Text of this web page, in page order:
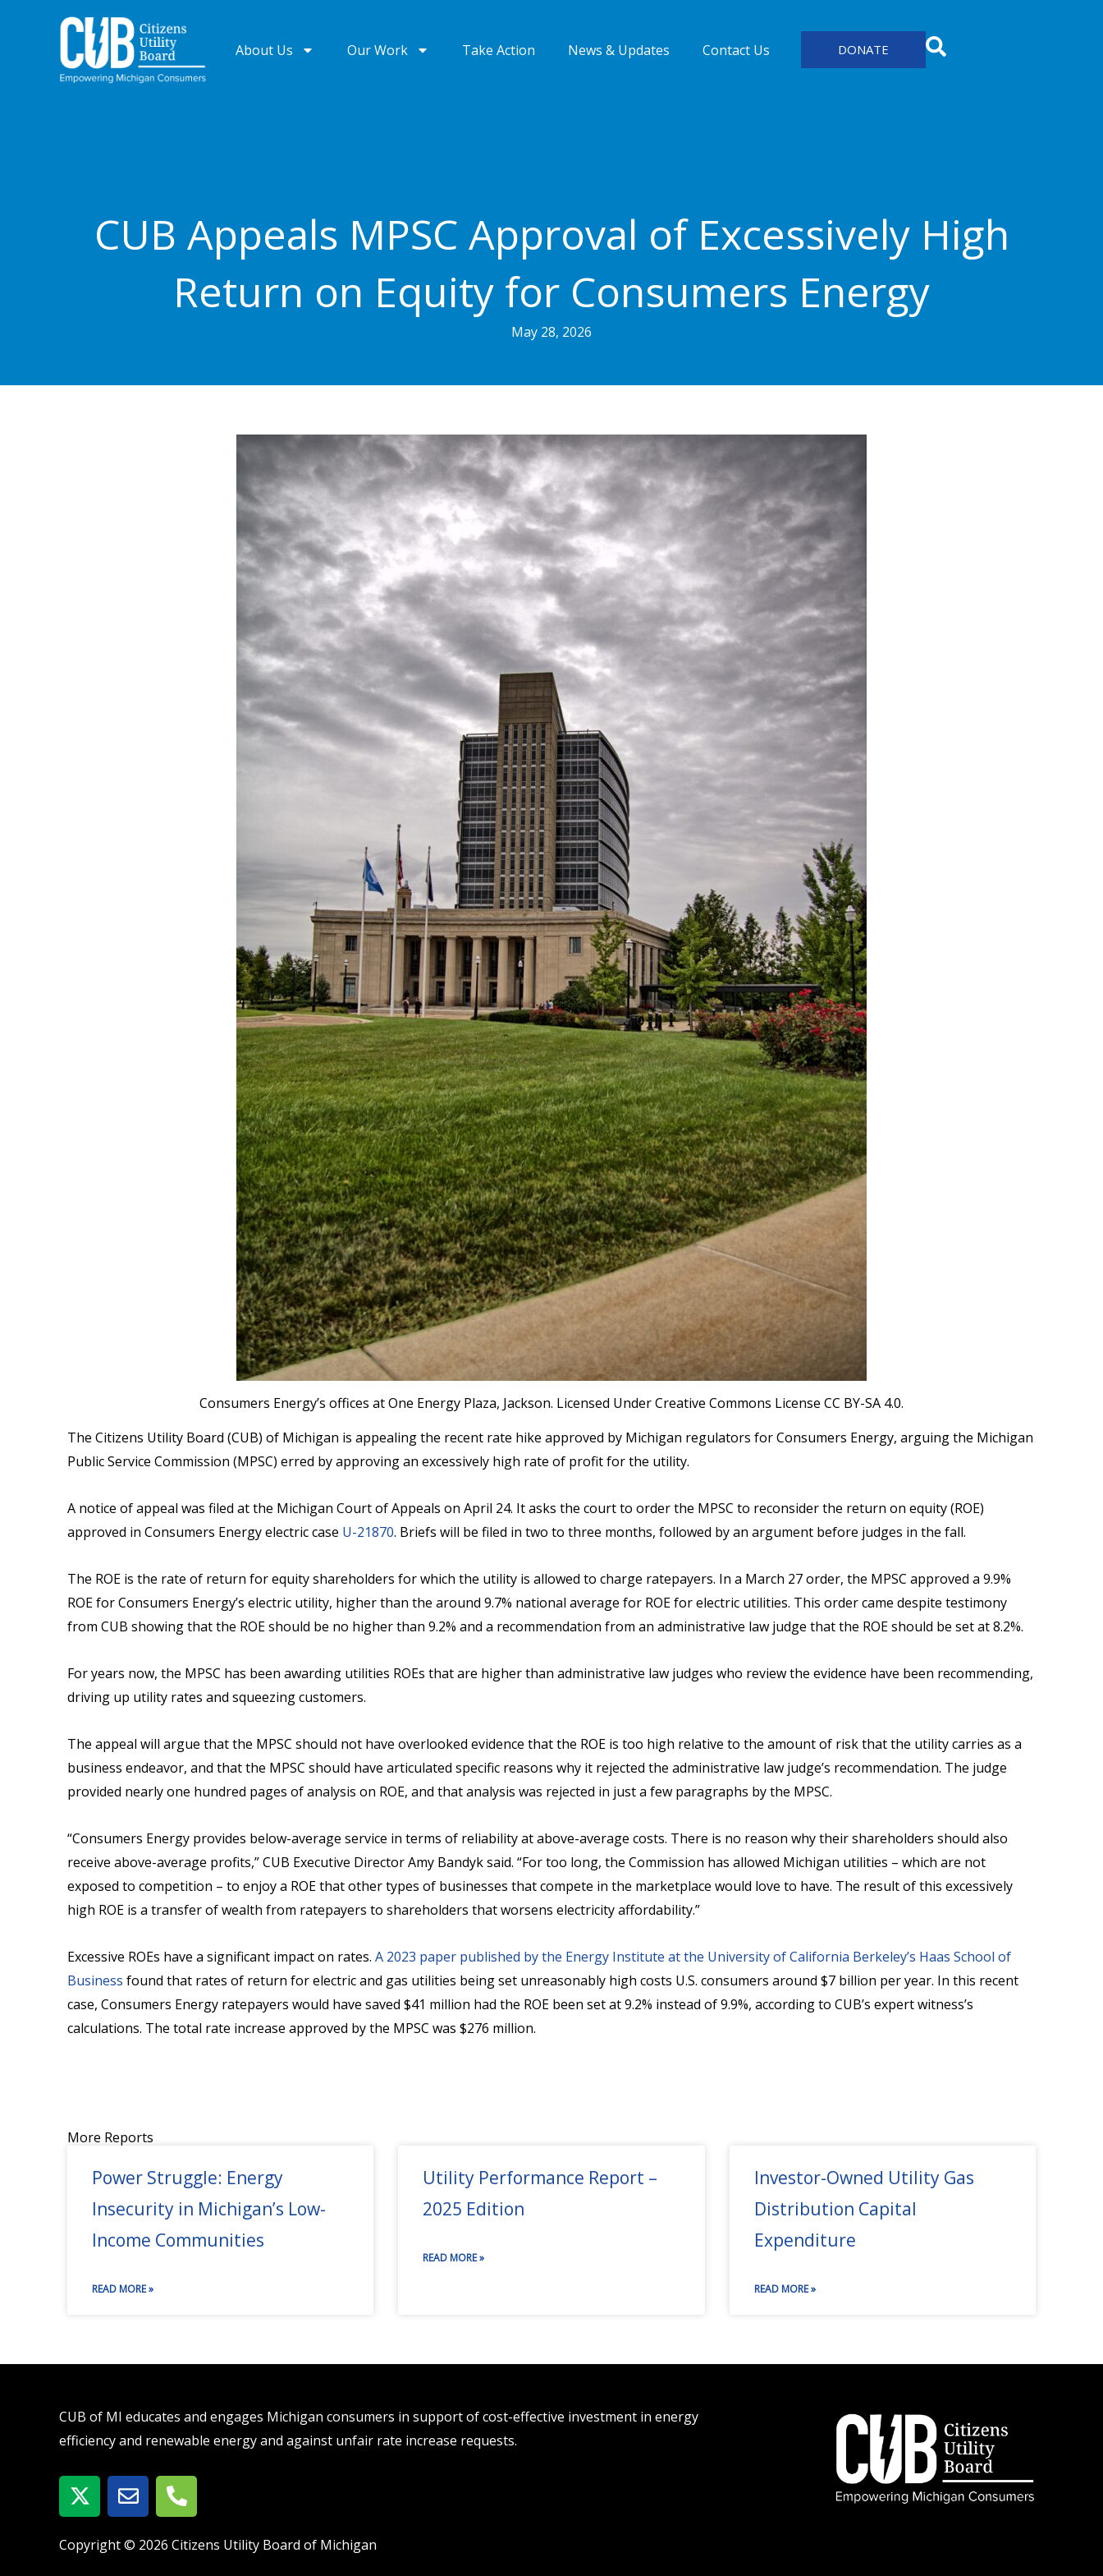
About Us Our Work Take Action News & Updates Contact Us DONATE
CUB Appeals MPSC Approval of Excessively High
Return on Equity for Consumers Energy
May 28, 2026
Consumers Energy’s offices at One Energy Plaza, Jackson. Licensed Under Creative Commons License CC BY-SA 4.0.
The Citizens Utility Board (CUB) of Michigan is appealing the recent rate hike approved by Michigan regulators for Consumers Energy, arguing the Michigan
Public Service Commission (MPSC) erred by approving an excessively high rate of profit for the utility.
A notice of appeal was filed at the Michigan Court of Appeals on April 24. It asks the court to order the MPSC to reconsider the return on equity (ROE)
approved in Consumers Energy electric case U-21870. Briefs will be filed in two to three months, followed by an argument before judges in the fall.
The ROE is the rate of return for equity shareholders for which the utility is allowed to charge ratepayers. In a March 27 order, the MPSC approved a 9.9%
ROE for Consumers Energy’s electric utility, higher than the around 9.7% national average for ROE for electric utilities. This order came despite testimony
from CUB showing that the ROE should be no higher than 9.2% and a recommendation from an administrative law judge that the ROE should be set at 8.2%.
For years now, the MPSC has been awarding utilities ROEs that are higher than administrative law judges who review the evidence have been recommending,
driving up utility rates and squeezing customers.
The appeal will argue that the MPSC should not have overlooked evidence that the ROE is too high relative to the amount of risk that the utility carries as a
business endeavor, and that the MPSC should have articulated specific reasons why it rejected the administrative law judge’s recommendation. The judge
provided nearly one hundred pages of analysis on ROE, and that analysis was rejected in just a few paragraphs by the MPSC.
“Consumers Energy provides below-average service in terms of reliability at above-average costs. There is no reason why their shareholders should also
receive above-average profits,” CUB Executive Director Amy Bandyk said. “For too long, the Commission has allowed Michigan utilities – which are not
exposed to competition – to enjoy a ROE that other types of businesses that compete in the marketplace would love to have. The result of this excessively
high ROE is a transfer of wealth from ratepayers to shareholders that worsens electricity affordability.”
Excessive ROEs have a significant impact on rates. A 2023 paper published by the Energy Institute at the University of California Berkeley’s Haas School of
Business found that rates of return for electric and gas utilities being set unreasonably high costs U.S. consumers around $7 billion per year. In this recent
case, Consumers Energy ratepayers would have saved $41 million had the ROE been set at 9.2% instead of 9.9%, according to CUB’s expert witness’s
calculations. The total rate increase approved by the MPSC was $276 million.
More Reports
Power Struggle: Energy
Insecurity in Michigan’s Low-
Income Communities
READ MORE »
Utility Performance Report –
2025 Edition
READ MORE »
Investor-Owned Utility Gas
Distribution Capital
Expenditure
READ MORE »
CUB of MI educates and engages Michigan consumers in support of cost-effective investment in energy
efficiency and renewable energy and against unfair rate increase requests.
X
-
t
w
E
n
v
e
P
h
o
n
Copyright © 2026 Citizens Utility Board of Michigan